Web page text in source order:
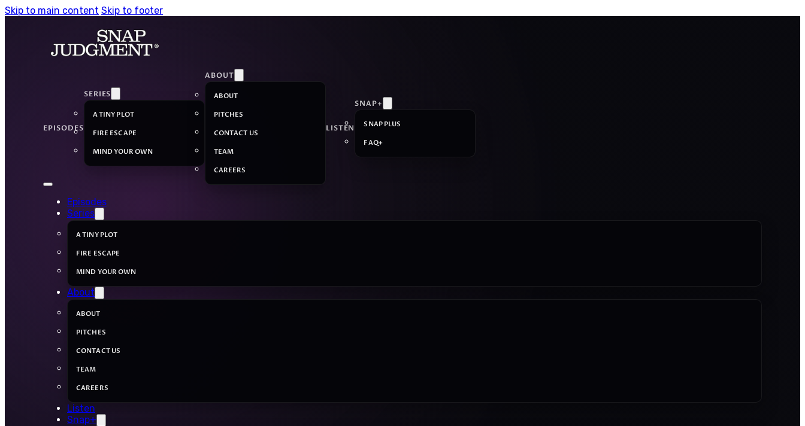
Skip to main content Skip to footer
EPISODES
SERIES
A TINY PLOT
FIRE ESCAPE
MIND YOUR OWN
ABOUT
ABOUT
PITCHES
CONTACT US
TEAM
CAREERS
LISTEN
SNAP+
SNAP PLUS
FAQ+
Episodes
Series
A TINY PLOT
FIRE ESCAPE
MIND YOUR OWN
About
ABOUT
PITCHES
CONTACT US
TEAM
CAREERS
Listen
Snap+